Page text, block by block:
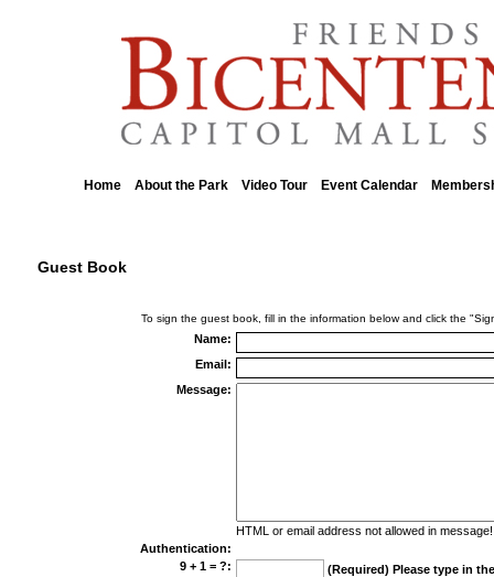
Home About the Park Video Tour Event Calendar
Guest Book
To sign the guest book, fill in the information below and click the
Name:
Email:
Message:
HTML or email address not allowed in message!
Authentication:
9 + 1 = ?:
(Required) Please type in